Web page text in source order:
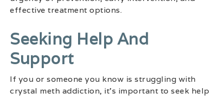
effective treatment options.
Seeking Help And
Support
If you or someone you know is struggling with
crystal meth addiction, it’s important to seek help